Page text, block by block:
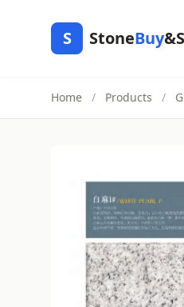
S StoneBuy
Home / Products /